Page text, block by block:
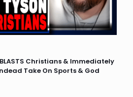
Christians & Immediately
Take On Sports & God